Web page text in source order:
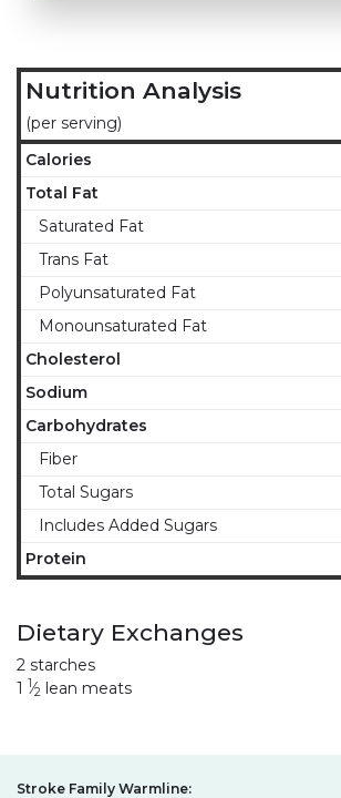
Nutrition Analysis
(per serving)
Calories
Total Fat
Saturated Fat
Trans Fat
Polyunsaturated Fat
Monounsaturated Fat
Cholesterol
Sodium
Carbohydrates
Fiber
Total Sugars
Includes Added Sugars
Protein
Dietary Exchanges
2 starches
1 1⁄2 lean meats
Stroke Family Warmline: